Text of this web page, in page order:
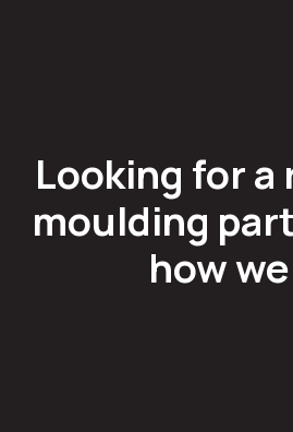
Looking for
moulding
how